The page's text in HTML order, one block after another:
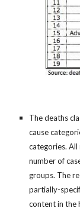
The deaths
cause
categories.
number of
groups. The
partially-
content in the